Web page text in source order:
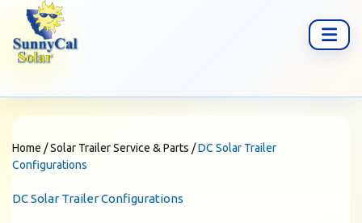
Home /Solar Trailer Service & Parts /DC Solar Trailer
Configurations
DC Solar Trailer Configurations